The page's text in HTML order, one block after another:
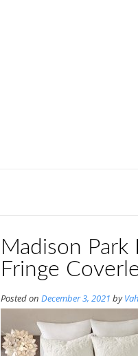
Madison
Fringe
Posted on December 3, 2021 by